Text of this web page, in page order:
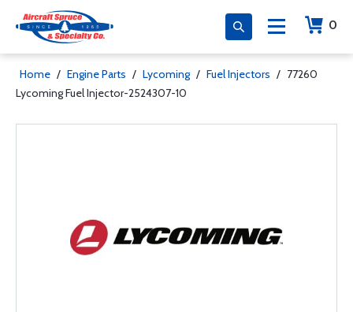
0
Home / Engine Parts / Lycoming / Fuel Injectors / 77260
Lycoming Fuel Injector-2524307-10